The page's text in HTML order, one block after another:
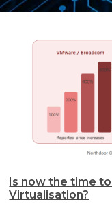
Is now the time
Virtualisation?